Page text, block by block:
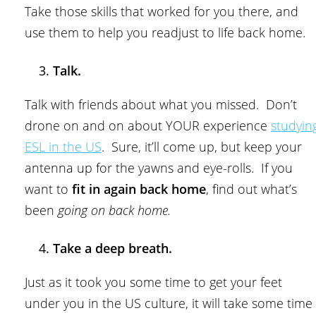
Take those skills that worked for you there, and
use them to help you readjust to life back home.
Talk.
Talk with friends about what you missed. Don’t
drone on and on about YOUR experience
ESL in the US. Sure, it’ll come up, but keep your
antenna up for the yawns and eye-rolls. If you
want to fit in again back home, find out what’s
been going on back home.
Take a deep breath.
Just as it took you some time to get your feet
under you in the US culture, it will take some time